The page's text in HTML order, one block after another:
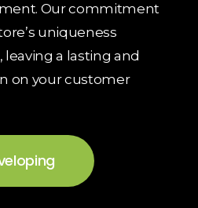
Our commitment
uniqueness
a lasting and
on your customer